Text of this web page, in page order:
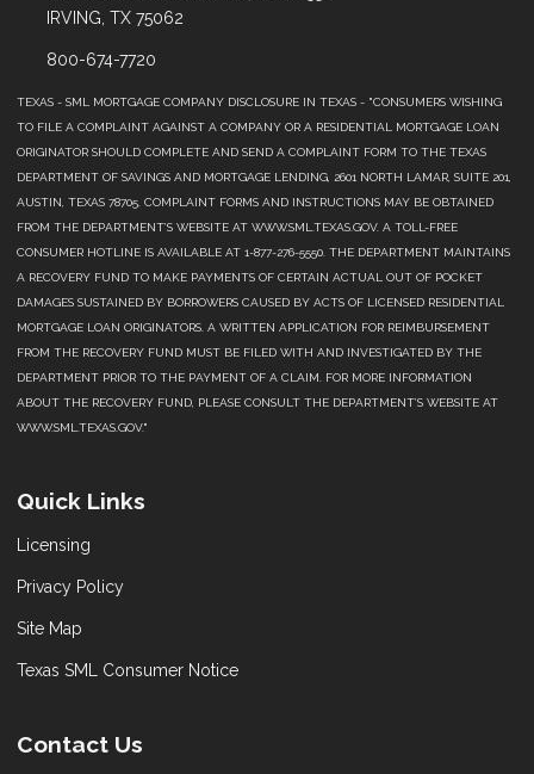
IRVING, TX 75062
800-674-7720
TEXAS - SML MORTGAGE COMPANY DISCLOSURE IN TEXAS - "CONSUMERS WISHING
TO FILE A COMPLAINT AGAINST A COMPANY OR A RESIDENTIAL MORTGAGE LOAN
ORIGINATOR SHOULD COMPLETE AND SEND A COMPLAINT FORM TO THE TEXAS
DEPARTMENT OF SAVINGS AND MORTGAGE LENDING, 2601 NORTH LAMAR, SUITE 201,
AUSTIN, TEXAS 78705. COMPLAINT FORMS AND INSTRUCTIONS MAY BE OBTAINED
FROM THE DEPARTMENT’S WEBSITE AT WWW.SML.TEXAS.GOV. A TOLL-FREE
CONSUMER HOTLINE IS AVAILABLE AT 1-877-276-5550. THE DEPARTMENT MAINTAINS
A RECOVERY FUND TO MAKE PAYMENTS OF CERTAIN ACTUAL OUT OF POCKET
DAMAGES SUSTAINED BY BORROWERS CAUSED BY ACTS OF LICENSED RESIDENTIAL
MORTGAGE LOAN ORIGINATORS. A WRITTEN APPLICATION FOR REIMBURSEMENT
FROM THE RECOVERY FUND MUST BE FILED WITH AND INVESTIGATED BY THE
DEPARTMENT PRIOR TO THE PAYMENT OF A CLAIM. FOR MORE INFORMATION
ABOUT THE RECOVERY FUND, PLEASE CONSULT THE DEPARTMENT’S WEBSITE AT
WWW.SML.TEXAS.GOV."
Quick Links
Licensing
Privacy Policy
Site Map
Texas SML Consumer Notice
Contact Us